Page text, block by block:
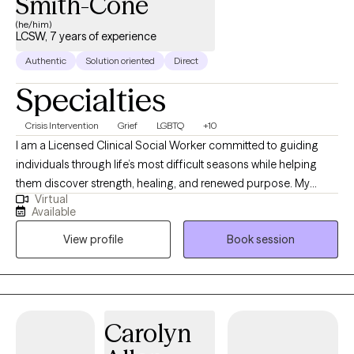
(he/him)
LCSW, 7 years of experience
Authentic Solution oriented Direct
Specialties
Crisis Intervention Grief LGBTQ +10
I am a Licensed Clinical Social Worker committed to guiding
individuals through life’s most difficult seasons while helping
them discover strength, healing, and renewed purpose. My
professional experience spans acute psychiatric care,
correctional settings, medical hospitals, and community mental
health, allowing me to support people with diverse backgrounds
and complex needs. I specialize in trauma recovery, grief and
bereavement, crisis stabilization, substance use-related
concerns, and the treatment of anxiety and depressive
evidence-based interventions including Cognitive Behavioral
Virtual
Available
View profile
Book session
Carolyn